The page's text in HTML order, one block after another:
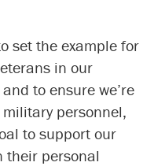
set the example for
in our
to ensure we’re
personnel,
to support our
their personal